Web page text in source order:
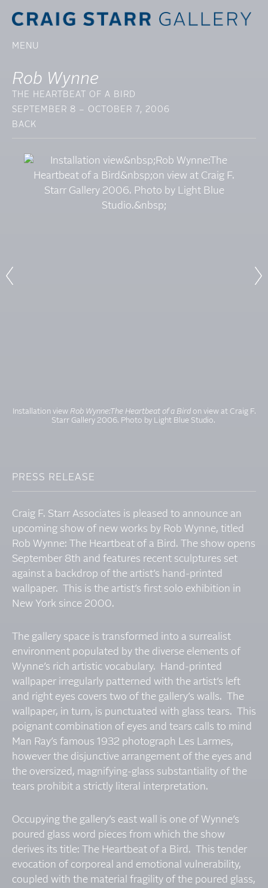
MENU
Rob Wynne
THE HEARTBEAT OF A BIRD
SEPTEMBER 8 – OCTOBER 7, 2006
BACK
Installation view Rob Wynne:The Heartbeat of a Bird on view at Craig F.
Starr Gallery 2006. Photo by Light Blue Studio.
PRESS RELEASE
Craig F. Starr Associates is pleased to announce an
upcoming show of new works by Rob Wynne, titled
Rob Wynne: The Heartbeat of a Bird. The show opens
September 8th and features recent sculptures set
against a backdrop of the artist’s hand-printed
wallpaper. This is the artist’s first solo exhibition in
New York since 2000.
The gallery space is transformed into a surrealist
environment populated by the diverse elements of
Wynne’s rich artistic vocabulary. Hand-printed
wallpaper irregularly patterned with the artist’s left
and right eyes covers two of the gallery’s walls. The
wallpaper, in turn, is punctuated with glass tears. This
poignant combination of eyes and tears calls to mind
Man Ray’s famous 1932 photograph Les Larmes,
however the disjunctive arrangement of the eyes and
the oversized, magnifying-glass substantiality of the
tears prohibit a strictly literal interpretation.
Occupying the gallery’s east wall is one of Wynne’s
poured glass word pieces from which the show
derives its title: The Heartbeat of a Bird. This tender
evocation of corporeal and emotional vulnerability,
coupled with the material fragility of the poured glass,